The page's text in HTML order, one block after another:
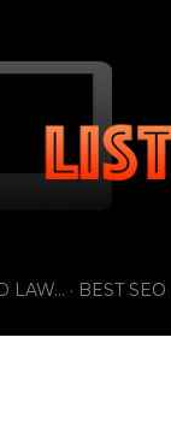
LAW... BEST SEO